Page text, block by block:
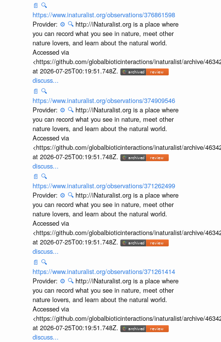
📄 🔍
https://www.inaturalist.org/observations/376861598
Provider: ⚙️ 🔍 http://iNaturalist.org is a place where
you can record what you see in nature, meet other
nature lovers, and learn about the natural world.
Accessed via
<https://github.com/globalbioticinteractions/inaturalist/archive/
at 2026-07-25T00:19:51.748Z.
discuss...
📄 🔍
https://www.inaturalist.org/observations/374909546
Provider: ⚙️ 🔍 http://iNaturalist.org is a place where
you can record what you see in nature, meet other
nature lovers, and learn about the natural world.
Accessed via
<https://github.com/globalbioticinteractions/inaturalist/archive/
at 2026-07-25T00:19:51.748Z.
discuss...
📄 🔍
https://www.inaturalist.org/observations/371262499
Provider: ⚙️ 🔍 http://iNaturalist.org is a place where
you can record what you see in nature, meet other
nature lovers, and learn about the natural world.
Accessed via
<https://github.com/globalbioticinteractions/inaturalist/archive/
at 2026-07-25T00:19:51.748Z.
discuss...
📄 🔍
https://www.inaturalist.org/observations/371261414
Provider: ⚙️ 🔍 http://iNaturalist.org is a place where
you can record what you see in nature, meet other
nature lovers, and learn about the natural world.
Accessed via
<https://github.com/globalbioticinteractions/inaturalist/archive/
at 2026-07-25T00:19:51.748Z.
discuss...